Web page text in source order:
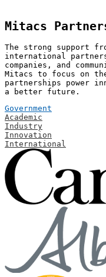
Mitacs
The strong support
international
companies, and
Mitacs to focus on
partnerships power
a better future.
Government
Academic
Industry
Innovation
International